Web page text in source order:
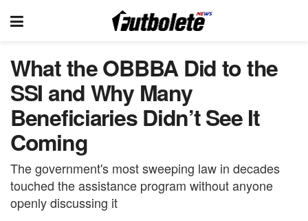
What the OBBBA Did to the
SSI and Why Many
Beneficiaries Didn’t See It
Coming
The government's most sweeping law in decades
touched the assistance program without anyone
openly discussing it